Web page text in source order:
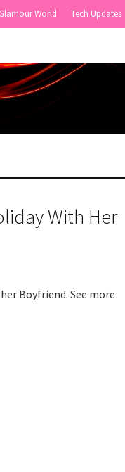
Glamour World Tech Updates
With Her
Boyfriend. See more